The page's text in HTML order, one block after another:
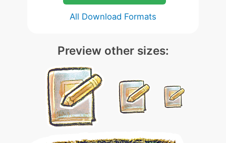
All Download Formats
Preview other sizes: